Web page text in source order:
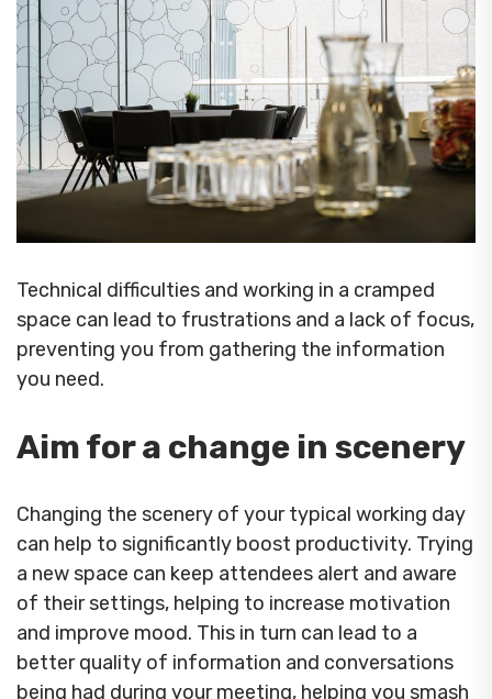
Technical difficulties and working in a cramped
space can lead to frustrations and a lack of focus,
preventing you from gathering the information
you need.
Aim for a change in scenery
Changing the scenery of your typical working day
can help to significantly boost productivity. Trying
a new space can keep attendees alert and aware
of their settings, helping to increase motivation
and improve mood. This in turn can lead to a
better quality of information and conversations
being had during your meeting, helping you smash